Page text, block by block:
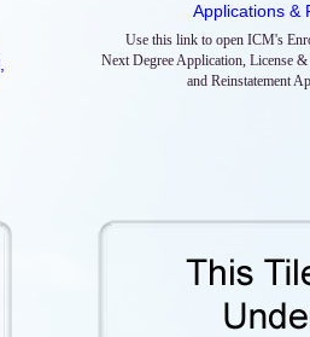
Applications &
Use this link to open ICM's
Next Degree Application, License
and Reinstatement